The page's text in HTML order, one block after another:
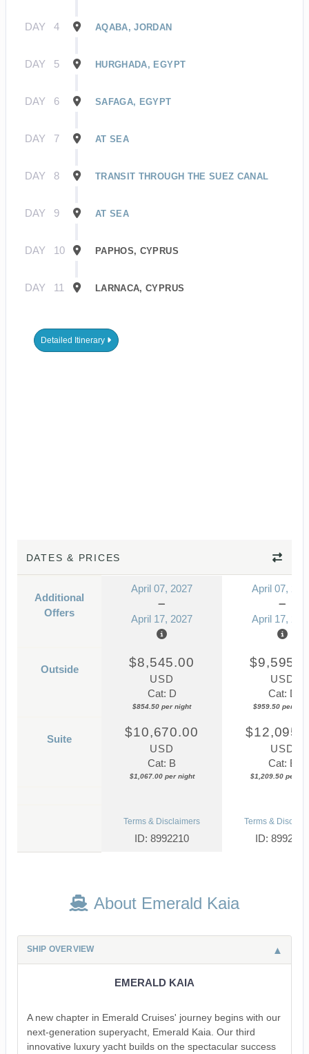
DAY 4 AQABA, JORDAN
DAY 5 HURGHADA, EGYPT
DAY 6 SAFAGA, EGYPT
DAY 7 AT SEA
DAY 8 TRANSIT THROUGH THE SUEZ CANAL
DAY 9 AT SEA
DAY 10 PAPHOS, CYPRUS
DAY 11 LARNACA, CYPRUS
Detailed Itinerary
DATES & PRICES
Additional
Offers
April 07, 2027
April 17, 2027
April 07,
April 17,
Outside $8,545.00
USD
Cat: D
$854.50 per night
USD
Cat: D
$959.50 per
Suite $10,670.00
USD
Cat: B
$1,067.00 per night
USD
Cat: B
$1,209.50 per
Terms & Disclaimers
ID: 8992210
Terms &
ID: 8992213
About Emerald Kaia
SHIP OVERVIEW
EMERALD KAIA
A new chapter in Emerald Cruises' journey begins with our
next-generation superyacht, Emerald Kaia. Our third
innovative luxury yacht builds on the spectacular success